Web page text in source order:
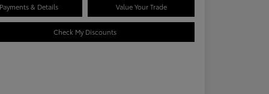
& Details Value Your Trade
Check My Discounts